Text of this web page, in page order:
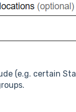
(e.g. certain